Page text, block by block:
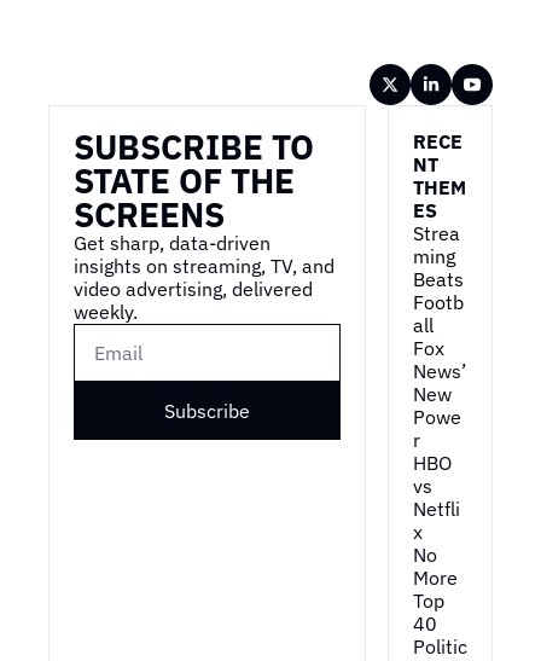
SUBSCRIBE TO
STATE OF THE
SCREENS
Get sharp, data-driven
insights on streaming, TV, and
video advertising, delivered
weekly.
Subscribe
RECE
NT
THEM
ES
Strea
ming
Beats
Footb
all
Fox
News’
New
Powe
r
HBO
vs
Netfli
x
No
More
Top
40
Politic